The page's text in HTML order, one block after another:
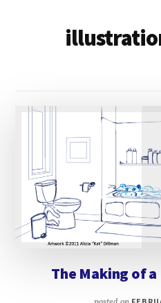
Creation
The Making of